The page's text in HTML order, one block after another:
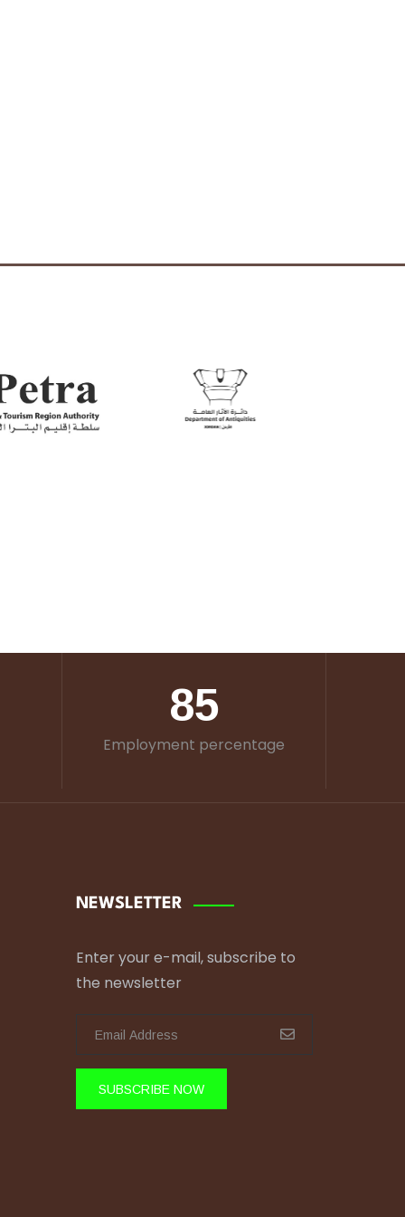
85
Employment percentage
NEWSLETTER
Enter your e-mail, subscribe to
the newsletter
SUBSCRIBE NOW